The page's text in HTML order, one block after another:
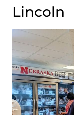
Lincoln